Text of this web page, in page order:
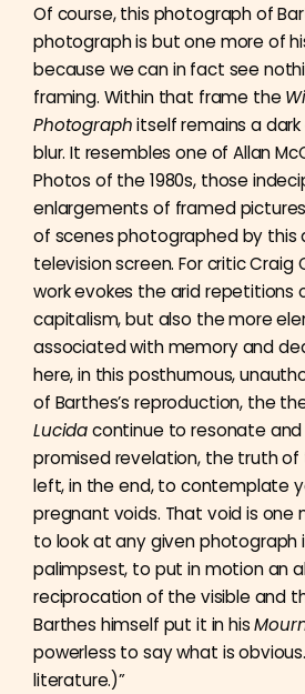
Of course, this photograph of
photograph is but one more of
because we can in fact see
framing. Within that frame the
Photographitself remains a
blur. It resembles one of Allan
Photos of the 1980s, those
enlargements of framed
of scenes photographed by this
television screen. For critic Craig
work evokes the arid repetitions
capitalism, but also the more
associated with memory and
here, in this posthumous,
of Barthes’s reproduction, the
Lucidacontinue to resonate and
promised revelation, the truth
left, in the end, to contemplate
pregnant voids. That void is one
to look at any given photograph
palimpsest, to put in motion an
reciprocation of the visible and
Barthes himself put it in his
powerless to say what is
literature.)”